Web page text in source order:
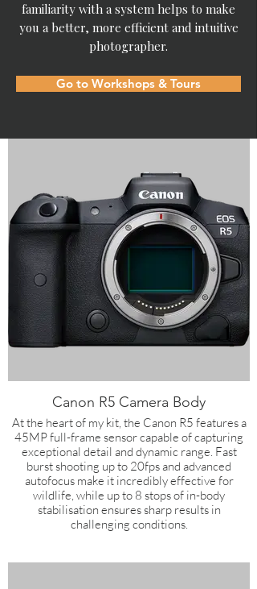
familiarity with a system helps to make
you a better, more efficient and intuitive
photographer.
Go to Workshops & Tours
Canon R5 Camera Body
At the heart of my kit, the Canon R5 features a
45MP full-frame sensor capable of capturing
exceptional detail and dynamic range. Fast
burst shooting up to 20fps and advanced
autofocus make it incredibly effective for
wildlife, while up to 8 stops of in-body
stabilisation ensures sharp results in
challenging conditions.